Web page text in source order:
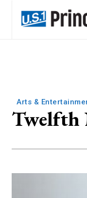
Arts &
Twelfth